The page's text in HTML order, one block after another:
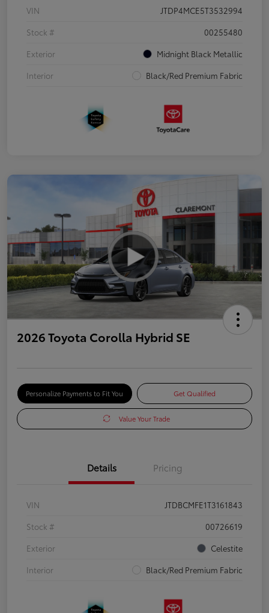
VIN
JTDP4MCE5T3532994
Stock #
00255480
Exterior
Midnight Black Metallic
Interior
Black/Red Premium Fabric
2026 Toyota Corolla Hybrid SE
Personalize Payments to Fit You Get Qualified
Value Your Trade
Details Pricing
VIN
JTDBCMFE1T3161843
Stock #
00726619
Exterior
Celestite
Interior
Black/Red Premium Fabric